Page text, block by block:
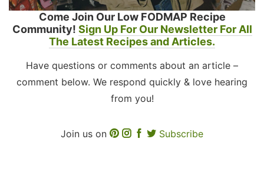
Come Join Our Low FODMAP Recipe
Community! Sign Up For Our Newsletter For All
The Latest Recipes and Articles.
Have questions or comments about an article –
comment below. We respond quickly & love hearing
from you!
Join us on Subscribe